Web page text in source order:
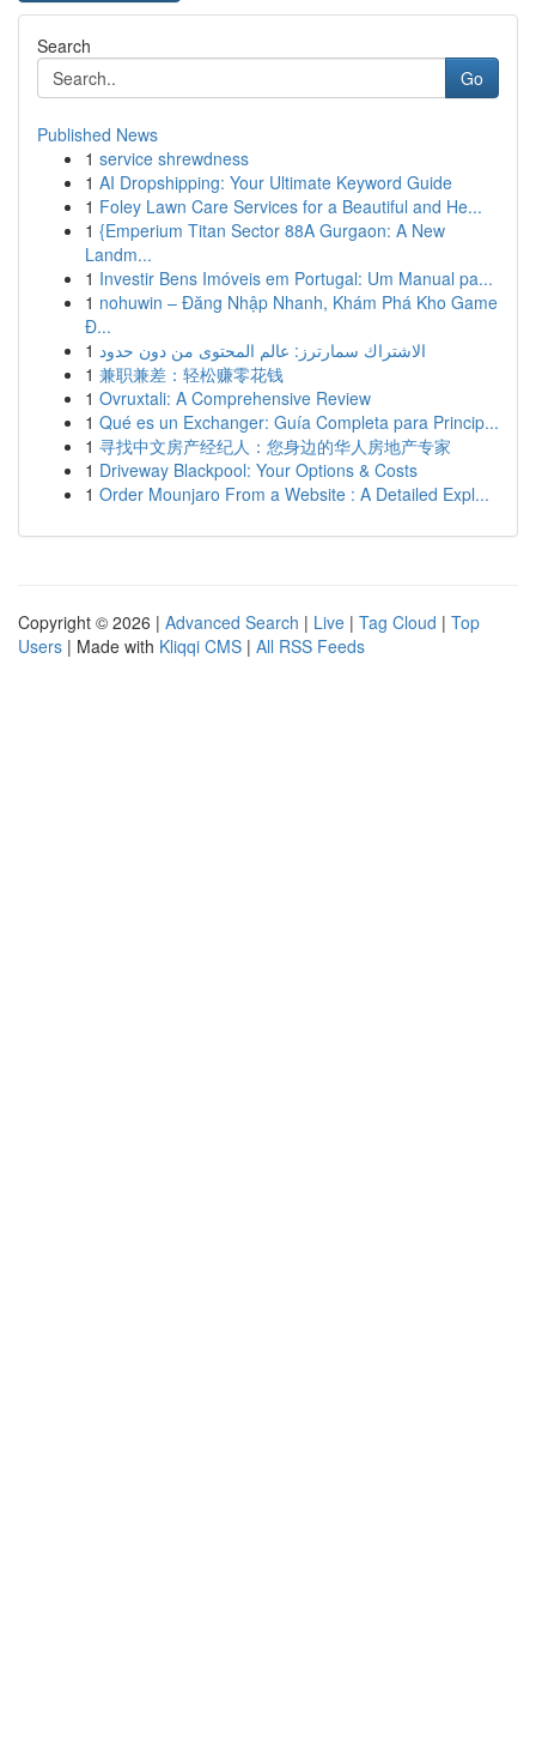
Search
Go
Published News
1 service shrewdness
1 AI Dropshipping: Your Ultimate Keyword Guide
1 Foley Lawn Care Services for a Beautiful and He...
1 {Emperium Titan Sector 88A Gurgaon: A New
Landm...
1 Investir Bens Imóveis em Portugal: Um Manual pa...
1 nohuwin – Đăng Nhập Nhanh, Khám Phá Kho Game
Đ...
1 الاشتراك سمارترز: عالم المحتوى من دون حدود
1 兼职兼差：轻松赚零花钱
1 Ovruxtali: A Comprehensive Review
1 Qué es un Exchanger: Guía Completa para Princip...
1 寻找中文房产经纪人：您身边的华人房地产专家
1 Driveway Blackpool: Your Options & Costs
1 Order Mounjaro From a Website : A Detailed Expl...
Copyright © 2026 | Advanced Search | Live | Tag Cloud | Top
Users | Made with Kliqqi CMS | All RSS Feeds